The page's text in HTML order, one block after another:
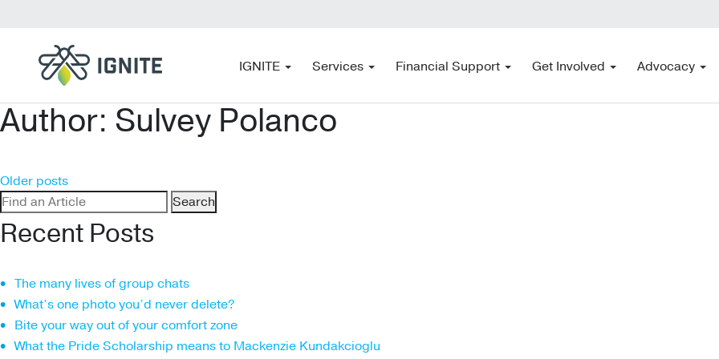
IGNITE Services Financial Support Get Involved Advocacy
Author: Sulvey Polanco
Posts
navigation
Older posts
Search
for:
Recent Posts
The many lives of group chats
What’s one photo you’d never delete?
Bite your way out of your comfort zone
What the Pride Scholarship means to Mackenzie Kundakcioglu